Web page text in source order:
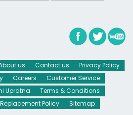
us Contact us
Privacy Policy
Careers
Customer Service
Upratna
Terms & Conditions
Replacement Policy Sitemap